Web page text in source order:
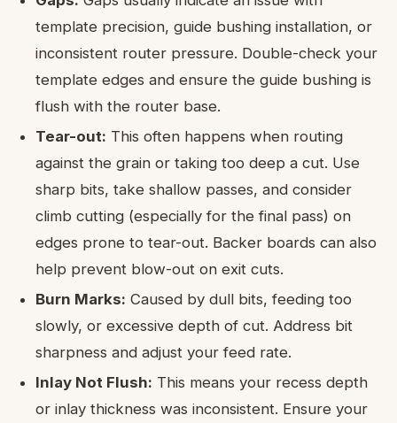
template precision, guide bushing installation, or
inconsistent router pressure. Double-check your
template edges and ensure the guide bushing is
flush with the router base.
Tear-out: This often happens when routing
against the grain or taking too deep a cut. Use
sharp bits, take shallow passes, and consider
climb cutting (especially for the final pass) on
edges prone to tear-out. Backer boards can also
help prevent blow-out on exit cuts.
Burn Marks: Caused by dull bits, feeding too
slowly, or excessive depth of cut. Address bit
sharpness and adjust your feed rate.
Inlay Not Flush: This means your recess depth
or inlay thickness was inconsistent. Ensure your